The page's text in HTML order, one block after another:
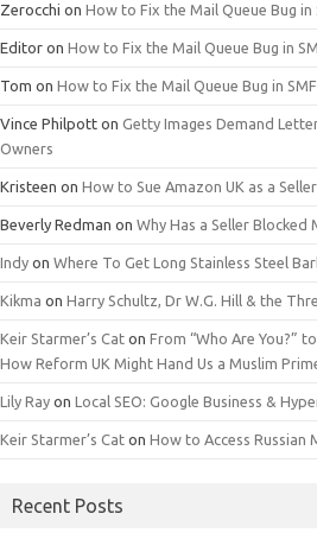
Zerocchi on How to Fix the Mail Queue Bug in
Editor on How to Fix the Mail Queue Bug in
Tom on How to Fix the Mail Queue Bug in
Vince Philpott on Getty Images Demand
Owners
Kristeen on How to Sue Amazon UK as a
Beverly Redman on Why Has a Seller Blocked
Indy on Where To Get Long Stainless Steel
Kikma on Harry Schultz, Dr W.G. Hill & the
Keir Starmer’s Cat on From “Who Are You?”
How Reform UK Might Hand Us a Muslim
Lily Ray on Local SEO: Google Business &
Keir Starmer’s Cat on How to Access Russian
Recent Posts